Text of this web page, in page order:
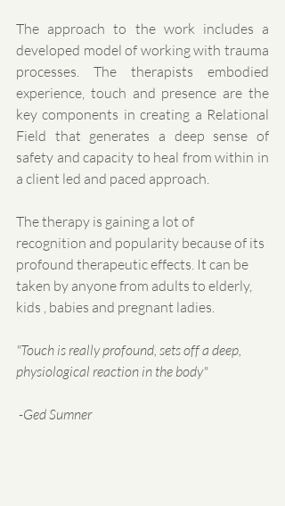
The approach to the work includes a
developed model of working with trauma
processes. The therapists embodied
experience, touch and presence are the
key components in creating a Relational
Field that generates a deep sense of
safety and capacity to heal from within in
a client led and paced approach.
The therapy is gaining a lot of
recognition and popularity because of its
profound therapeutic effects. It can be
taken by anyone from adults to elderly,
kids , babies and pregnant ladies.
"Touch is really profound, sets off a deep,
physiological reaction in the body"
-Ged Sumner